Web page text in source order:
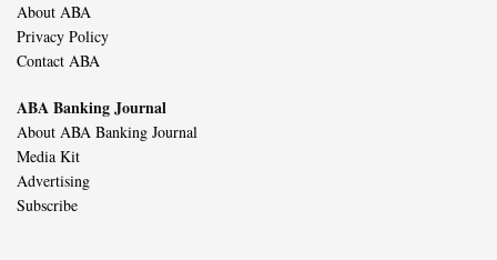
About ABA
Privacy Policy
Contact ABA
ABA Banking Journal
About ABA Banking Journal
Media Kit
Advertising
Subscribe